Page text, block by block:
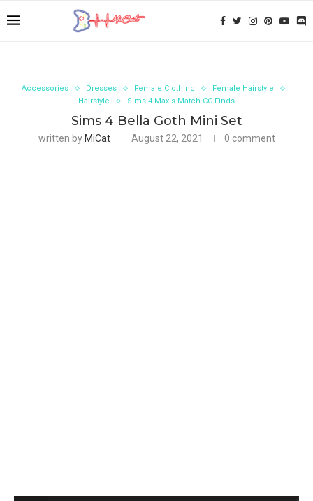
Accessories Dresses Female Clothing
Female Hairstyle
Hairstyle
Sims 4 Maxis Match CC Finds
Sims 4 Bella Goth Mini Set
written by MiCat August 22, 2021 0 comment